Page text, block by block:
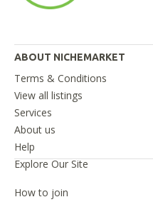
ABOUT NICHEMARKET
Terms & Conditions
View all listings
Services
About us
Help
Explore Our Site
How to join